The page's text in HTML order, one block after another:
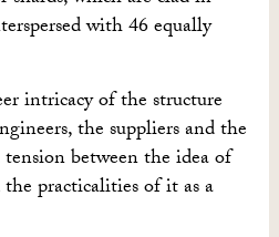
with 46 equally
intricacy of the structure
the suppliers and the
tension between the idea of
practicalities of it as a